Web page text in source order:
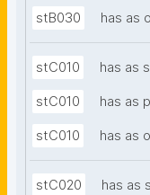
stB030 has as
stC010 has as
stC010 has as
stC010 has as
stC020 has as